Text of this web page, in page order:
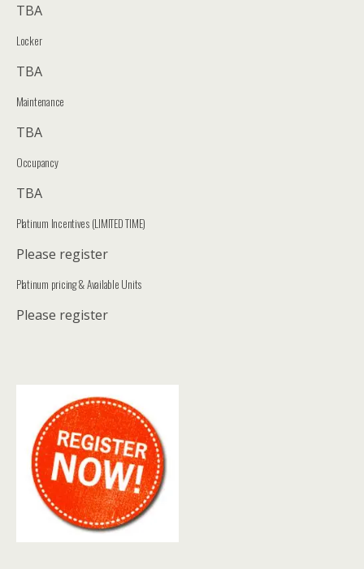
TBA
Locker
TBA
Maintenance
TBA
Occupancy
TBA
Platinum Incentives (LIMITED TIME)
Please register
Platinum pricing & Available Units
Please register